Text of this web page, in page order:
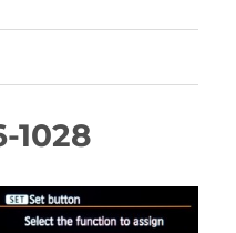
1028